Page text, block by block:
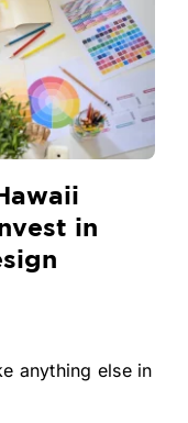
in
anything else in